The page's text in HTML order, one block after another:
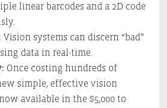
linear barcodes and a 2D code
Vision systems can discern “bad”
data in real-time.
Once costing hundreds of
simple, effective vision
available in the $5,000 to